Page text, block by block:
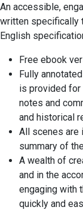
An accessible,
written specifically
English
Free ebook
Fully
is provided for
notes and
and historical
All scenes are
summary of
A wealth of
and in the
engaging with
quickly and